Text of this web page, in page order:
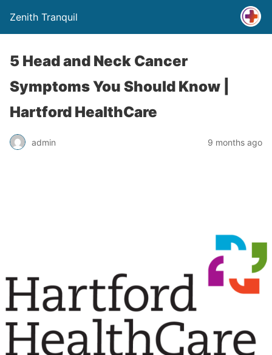
Zenith Tranquil
5 Head and Neck Cancer
Symptoms You Should Know |
Hartford HealthCare
admin 9 months ago